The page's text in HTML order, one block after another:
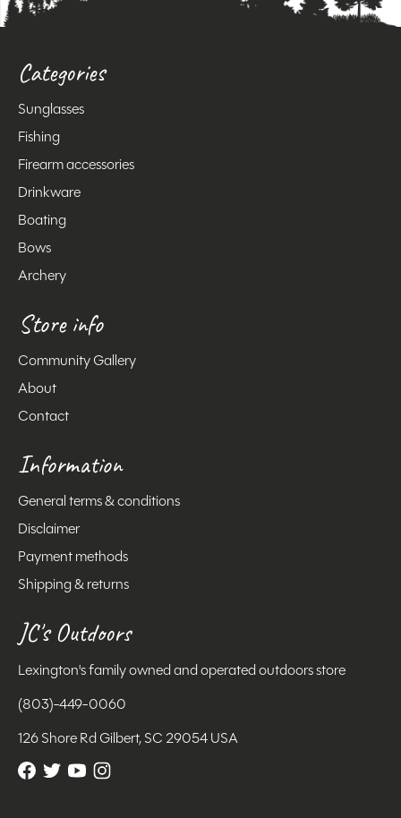
Categories
Sunglasses
Fishing
Firearm accessories
Drinkware
Boating
Bows
Archery
Store info
Community Gallery
About
Contact
Information
General terms & conditions
Disclaimer
Payment methods
Shipping & returns
JC's Outdoors
Lexington's family owned and operated outdoors store
(803)-449-0060
126 Shore Rd Gilbert, SC 29054 USA